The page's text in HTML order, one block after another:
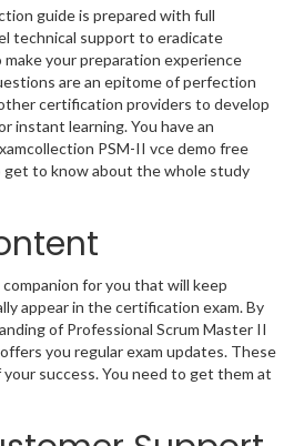
guide is prepared with full
technical support to eradicate
your preparation experience
are an epitome of perfection
certification providers to develop
instant learning. You have an
PSM-II vce demo free
to know about the whole study
for you that will keep
appear in the certification exam. By
of Professional Scrum Master II
you regular exam updates. These
success. You need to get them at